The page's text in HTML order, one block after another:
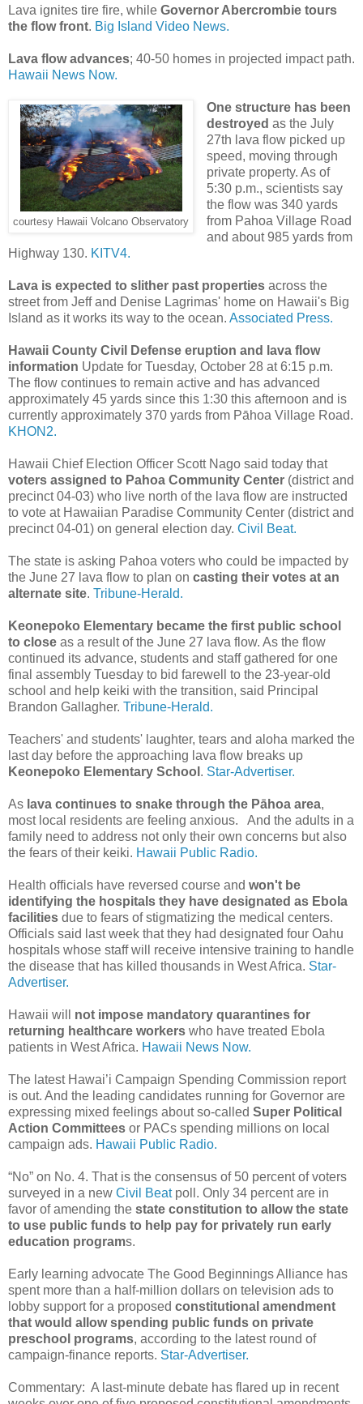
Lava ignites tire fire, while Governor Abercrombie tours
the flow front. Big Island Video News.
Lava flow advances; 40-50 homes in projected impact path.
Hawaii News Now.
courtesy Hawaii Volcano Observatory
One structure has been
destroyed as the July
27th lava flow picked up
speed, moving through
private property. As of
5:30 p.m., scientists say
the flow was 340 yards
from Pahoa Village Road
and about 985 yards from
Highway 130. KITV4.
Lava is expected to slither past properties across the
street from Jeff and Denise Lagrimas' home on Hawaii's Big
Island as it works its way to the ocean. Associated Press.
Hawaii County Civil Defense eruption and lava flow
information Update for Tuesday, October 28 at 6:15 p.m.
The flow continues to remain active and has advanced
approximately 45 yards since this 1:30 this afternoon and is
currently approximately 370 yards from Pāhoa Village Road.
KHON2.
Hawaii Chief Election Officer Scott Nago said today that
voters assigned to Pahoa Community Center (district and
precinct 04-03) who live north of the lava flow are instructed
to vote at Hawaiian Paradise Community Center (district and
precinct 04-01) on general election day. Civil Beat.
The state is asking Pahoa voters who could be impacted by
the June 27 lava flow to plan on casting their votes at an
alternate site. Tribune-Herald.
Keonepoko Elementary became the first public school
to close as a result of the June 27 lava flow. As the flow
continued its advance, students and staff gathered for one
final assembly Tuesday to bid farewell to the 23-year-old
school and help keiki with the transition, said Principal
Brandon Gallagher. Tribune-Herald.
Teachers' and students' laughter, tears and aloha marked the
last day before the approaching lava flow breaks up
Keonepoko Elementary School . Star-Advertiser.
As lava continues to snake through the Pāhoa area,
most local residents are feeling anxious. And the adults in a
family need to address not only their own concerns but also
the fears of their keiki. Hawaii Public Radio.
Health officials have reversed course and won't be
identifying the hospitals they have designated as Ebola
facilities due to fears of stigmatizing the medical centers.
Officials said last week that they had designated four Oahu
hospitals whose staff will receive intensive training to handle
the disease that has killed thousands in West Africa. Star-
Advertiser.
Hawaii will not impose mandatory quarantines for
returning healthcare workers who have treated Ebola
patients in West Africa. Hawaii News Now.
The latest Hawai’i Campaign Spending Commission report
is out. And the leading candidates running for Governor are
expressing mixed feelings about so-called Super Political
Action Committees or PACs spending millions on local
campaign ads. Hawaii Public Radio.
“No” on No. 4. That is the consensus of 50 percent of voters
surveyed in a new Civil Beatpoll. Only 34 percent are in
favor of amending the state constitution to allow the state
to use public funds to help pay for privately run early
education programs.
Early learning advocate The Good Beginnings Alliance has
spent more than a half-million dollars on television ads to
lobby support for a proposed constitutional amendment
that would allow spending public funds on private
preschool programs, according to the latest round of
campaign-finance reports. Star-Advertiser.
Commentary: A last-minute debate has flared up in recent